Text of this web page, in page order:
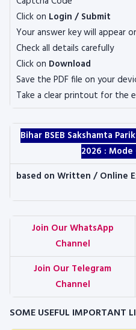
Click on Login / Submit
Your answer key will appear
Check all details carefully
Click on Download
Save the PDF file on your
Take a clear printout for the
Bihar BSEB Sakshamta
2026 : Mode
based on Written / Online
Join Our WhatsApp
Channel
Join Our Telegram
Channel
SOME USEFUL IMPORTANT